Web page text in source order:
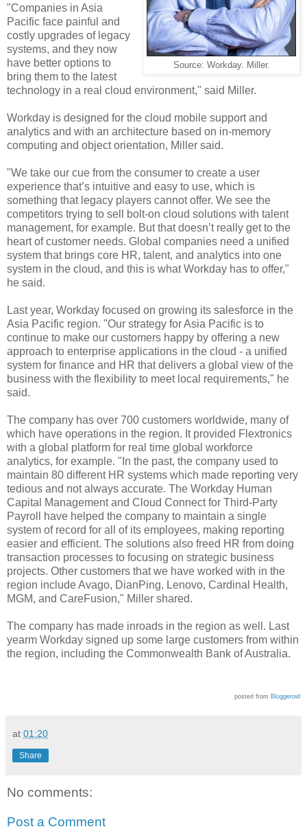
Source: Workday. Miller.
"Companies in Asia
Pacific face painful and
costly upgrades of legacy
systems, and they now
have better options to
bring them to the latest
technology in a real cloud environment," said Miller.
Workday is designed for the cloud mobile support and
analytics and with an architecture based on in-memory
computing and object orientation, Miller said.
"We take our cue from the consumer to create a user
experience that’s intuitive and easy to use, which is
something that legacy players cannot offer. We see the
competitors trying to sell bolt-on cloud solutions with talent
management, for example. But that doesn’t really get to the
heart of customer needs. Global companies need a unified
system that brings core HR, talent, and analytics into one
system in the cloud, and this is what Workday has to offer,"
he said.
Last year, Workday focused on growing its salesforce in the
Asia Pacific region. "Our strategy for Asia Pacific is to
continue to make our customers happy by offering a new
approach to enterprise applications in the cloud - a unified
system for finance and HR that delivers a global view of the
business with the flexibility to meet local requirements," he
said.
The company has over 700 customers worldwide, many of
which have operations in the region. It provided Flextronics
with a global platform for real time global workforce
analytics, for example. "In the past, the company used to
maintain 80 different HR systems which made reporting very
tedious and not always accurate. The Workday Human
Capital Management and Cloud Connect for Third-Party
Payroll have helped the company to maintain a single
system of record for all of its employees, making reporting
easier and efficient. The solutions also freed HR from doing
transaction processes to focusing on strategic business
projects. Other customers that we have worked with in the
region include Avago, DianPing, Lenovo, Cardinal Health,
MGM, and CareFusion," Miller shared.
The company has made inroads in the region as well. Last
yearm Workday signed up some large customers from within
the region, including the Commonwealth Bank of Australia.
posted from Bloggeroid
at 01:20
Share
No comments:
Post a Comment